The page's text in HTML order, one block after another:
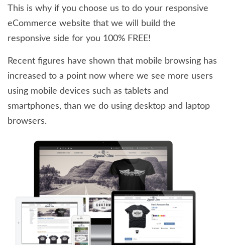
This is why if you choose us to do your responsive
eCommerce website that we will build the
responsive side for you 100% FREE!
Recent figures have shown that mobile browsing has
increased to a point now where we see more users
using mobile devices such as tablets and
smartphones, than we do using desktop and laptop
browsers.